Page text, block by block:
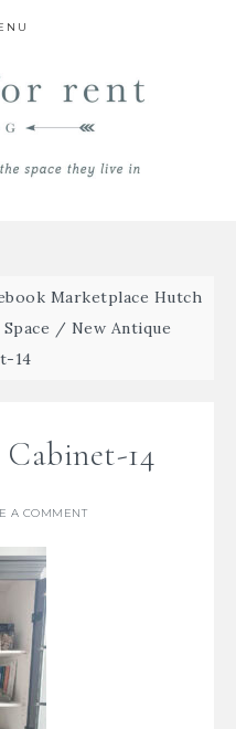
Marketplace Hutch
/ New Antique
14
14
A COMMENT